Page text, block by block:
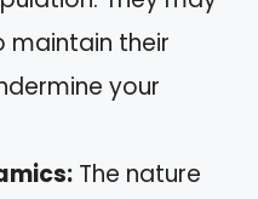
their
your
The nature